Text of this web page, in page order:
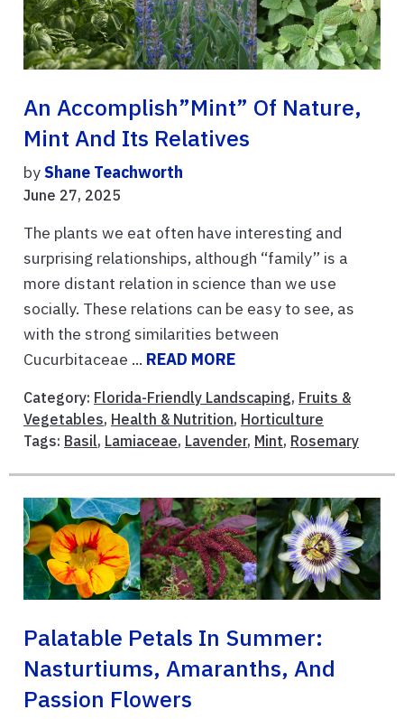
An Accomplish”mint” Of Nature,
Mint And Its Relatives
byShane Teachworth
June 27, 2025
The plants we eat often have interesting and
surprising relationships, although “family” is a
more distant relation in science than we use
socially. These relations can be easy to see, as
with the strong similarities between
Cucurbitaceae ... READ MORE
Category: Florida-Friendly Landscaping, Fruits &
Vegetables, Health & Nutrition, Horticulture
Tags: Basil, Lamiaceae, Lavender, Mint, Rosemary
Palatable Petals In Summer:
Nasturtiums, Amaranths, And
Passion Flowers